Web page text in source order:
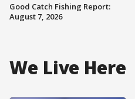
Good Catch Fishing Report:
August 7, 2026
We Live Here